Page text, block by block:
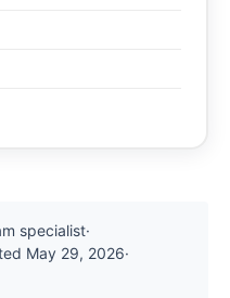
specialist·
May 29, 2026·